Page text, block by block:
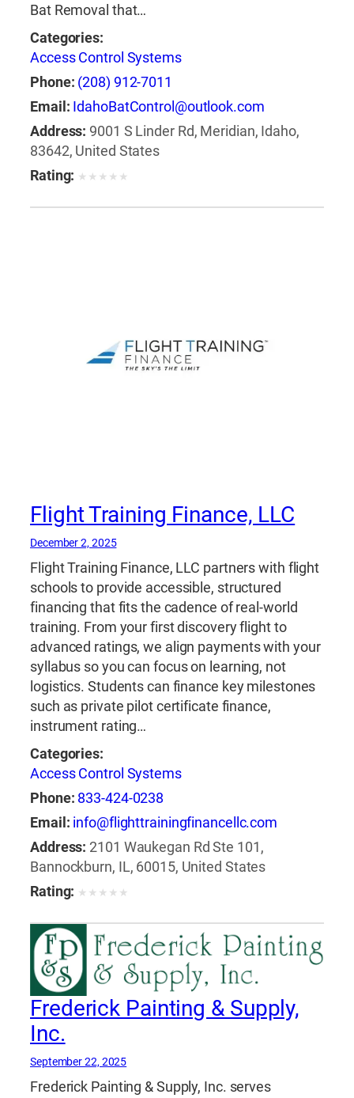
Bat Removal that…
Categories:
Access Control Systems
Phone: (208) 912-7011
Email: IdahoBatControl@outlook.com
Address: 9001 S Linder Rd, Meridian, Idaho,
83642, United States
Rating: ★ ★ ★ ★ ★
Flight Training Finance, LLC
December 2, 2025
Flight Training Finance, LLC partners with flight
schools to provide accessible, structured
financing that fits the cadence of real-world
training. From your first discovery flight to
advanced ratings, we align payments with your
syllabus so you can focus on learning, not
logistics. Students can finance key milestones
such as private pilot certificate finance,
instrument rating…
Categories:
Access Control Systems
Phone: 833-424-0238
Email: info@flighttrainingfinancellc.com
Address: 2101 Waukegan Rd Ste 101,
Bannockburn, IL, 60015, United States
Rating: ★ ★ ★ ★ ★
Frederick Painting & Supply,
Inc.
September 22, 2025
Frederick Painting & Supply, Inc. serves